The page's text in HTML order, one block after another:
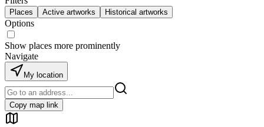
Places Active artworks Historical artworks
Options
Show places more prominently
Navigate
My location
Copy map link